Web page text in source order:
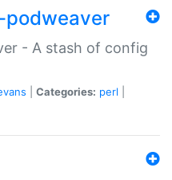
- A stash of config
Categories: perl